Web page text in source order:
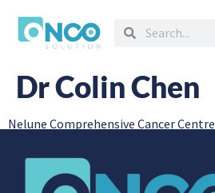
Dr Colin Chen
Nelune Comprehensive Cancer Centre